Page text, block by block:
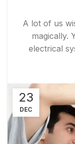
A lot of us
magically.
electrical
23
DEC